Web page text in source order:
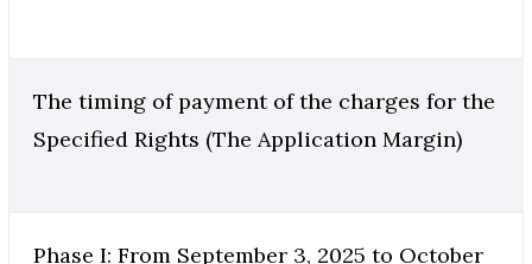
The timing of payment of the charges for the
Specified Rights (The Application Margin)
Phase I: From September 3, 2025 to October